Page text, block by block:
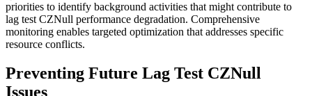
priorities to identify background activities that might contribute to
lag test CZNull performance degradation. Comprehensive
monitoring enables targeted optimization that addresses specific
resource conflicts.
Preventing Future Lag Test CZNull
Issues